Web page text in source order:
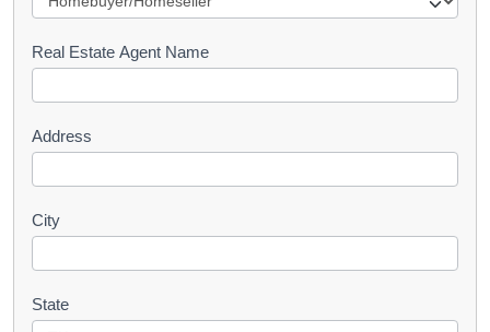
e
s
Real Estate Agent Name
Address
City
State